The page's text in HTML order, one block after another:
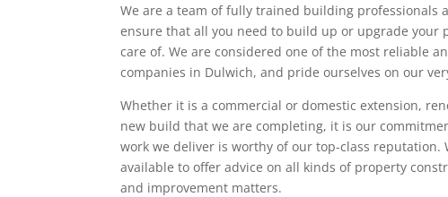
We are a team of fully trained building professionals
ensure that all you need to build up or upgrade your
care of. We are considered one of the most reliable
companies in Dulwich, and pride ourselves on our
Whether it is a commercial or domestic extension,
new build that we are completing, it is our
work we deliver is worthy of our top-class reputation.
available to offer advice on all kinds of property
and improvement matters.